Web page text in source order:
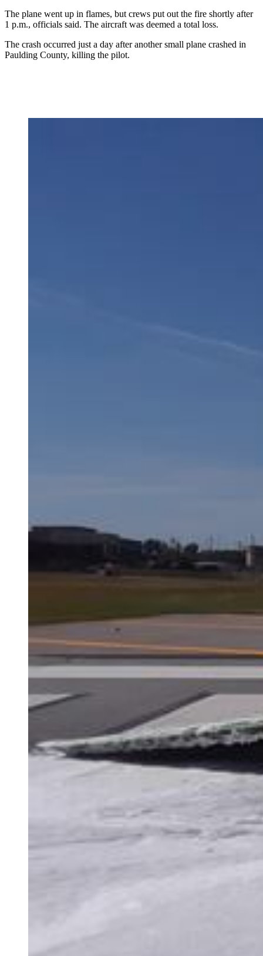
The plane went up in flames, but crews put out the fire shortly after
1 p.m., officials said. The aircraft was deemed a total loss.
The crash occurred just a day after another small plane crashed in
Paulding County, killing the pilot.